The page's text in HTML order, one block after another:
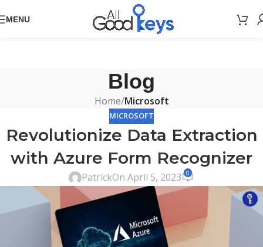
MENU
Blog
Home/Microsoft
MICROSOFT
Revolutionize Data Extraction
with Azure Form Recognizer
PatrickOn April 5, 2023 0